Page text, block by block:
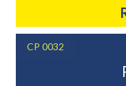
CP 0032